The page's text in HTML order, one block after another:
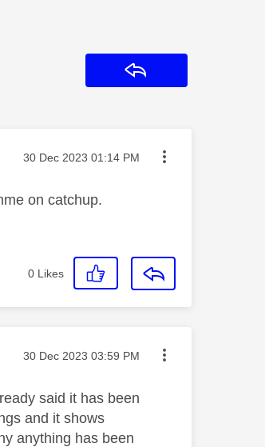
Message posted on
‎30 Dec 2023 01:14 PM
on catchup.
0 Likes
Message posted on
‎30 Dec 2023 03:59 PM
said it has been
and it shows
anything has been